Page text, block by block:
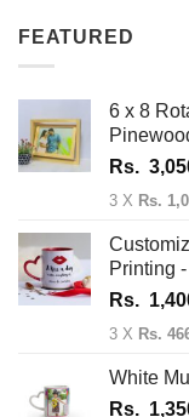
FEATURED
6 x 8
Rs.
3 X Rs.
Printing
Rs.
3 X Rs.
White
Rs.